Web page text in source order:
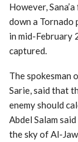
However,
down a Tornado
in mid-February
captured.
The spokesman
Sarie, said that
enemy should
Abdel Salam
the sky of Al-